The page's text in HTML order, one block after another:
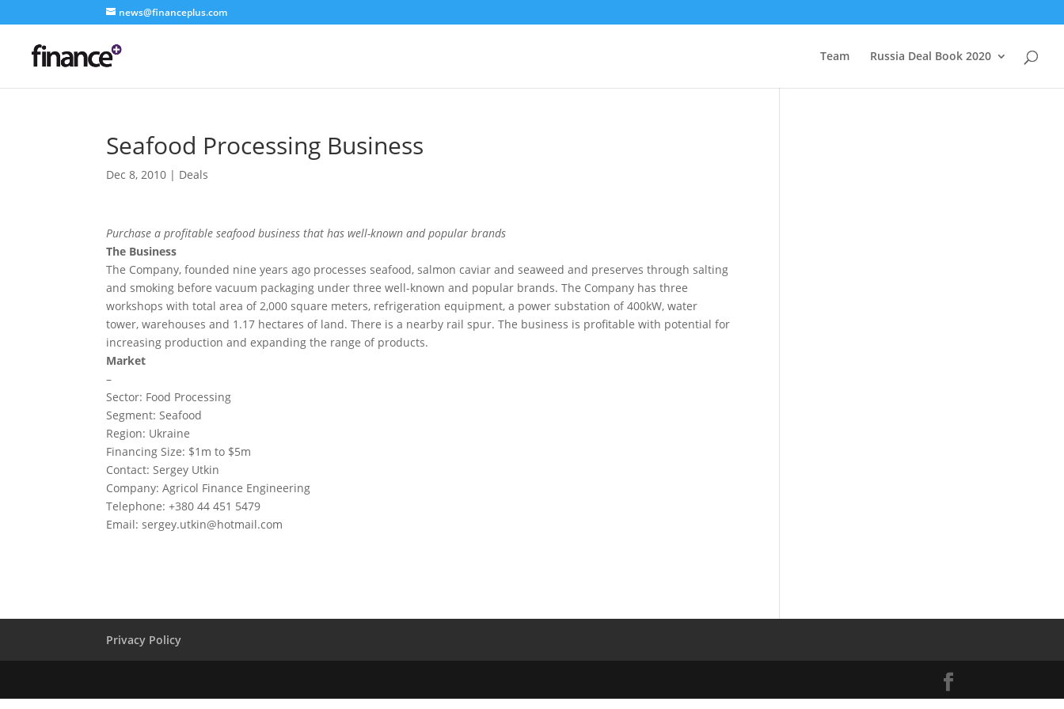
news@financeplus.com
Team Russia Deal Book 2020
Seafood Processing Business
Dec 8, 2010 | Deals
Purchase a profitable seafood business that has well-known and popular brands
The Business
The Company, founded nine years ago processes seafood, salmon caviar and seaweed and preserves through salting
and smoking before vacuum packaging under three well-known and popular brands. The Company has three
workshops with total area of 2,000 square meters, refrigeration equipment, a power substation of 400kW, water
tower, warehouses and 1.17 hectares of land. There is a nearby rail spur. The business is profitable with potential for
increasing production and expanding the range of products.
Market
–
Sector: Food Processing
Segment: Seafood
Region: Ukraine
Financing Size: $1m to $5m
Contact: Sergey Utkin
Company: Agricol Finance Engineering
Telephone: +380 44 451 5479
Email:sergey.utkin@hotmail.com
Privacy Policy